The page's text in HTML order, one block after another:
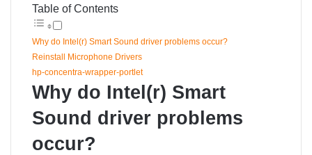
Table of Contents
Why do Intel(r) Smart Sound driver problems occur?
Reinstall Microphone Drivers
hp-concentra-wrapper-portlet
Why do Intel(r) Smart
Sound driver problems
occur?